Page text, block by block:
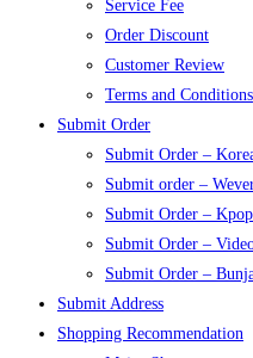
Service Fee
Order Discount
Customer Review
Terms and Conditions
Submit Order
Submit Order –
Submit order –
Submit Order –
Submit Order –
Submit Order –
Submit Address
Shopping Recommendation